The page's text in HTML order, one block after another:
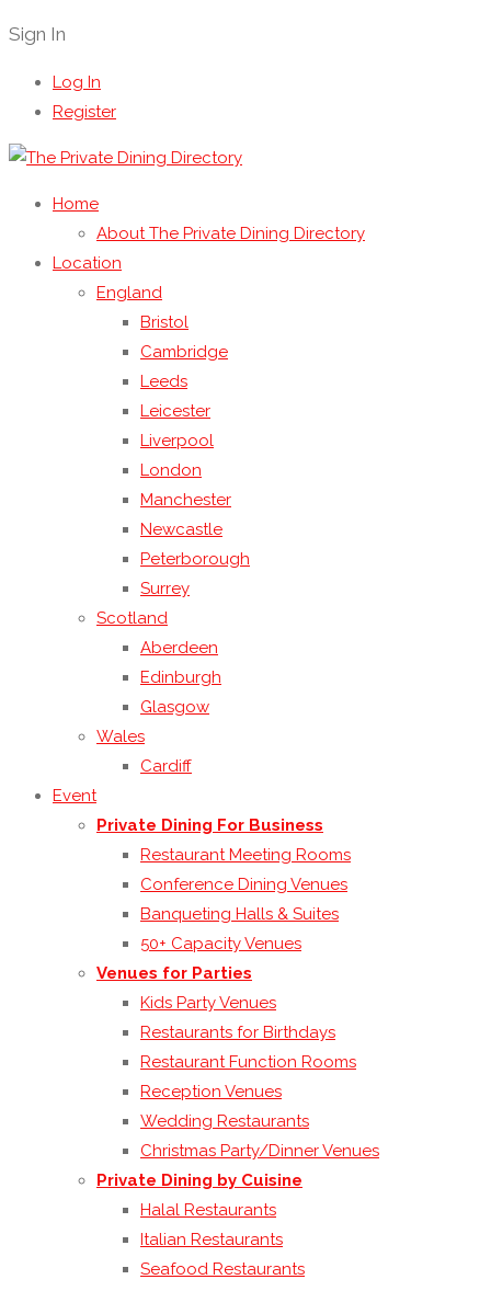
Sign In
Log In
Register
Home
About The Private Dining Directory
Location
England
Bristol
Cambridge
Leeds
Leicester
Liverpool
London
Manchester
Newcastle
Peterborough
Surrey
Scotland
Aberdeen
Edinburgh
Glasgow
Wales
Cardiff
Event
Private Dining For Business
Restaurant Meeting Rooms
Conference Dining Venues
Banqueting Halls & Suites
50+ Capacity Venues
Venues for Parties
Kids Party Venues
Restaurants for Birthdays
Restaurant Function Rooms
Reception Venues
Wedding Restaurants
Christmas Party/Dinner Venues
Private Dining by Cuisine
Halal Restaurants
Italian Restaurants
Seafood Restaurants